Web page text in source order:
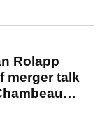
Rolapp
merger talk